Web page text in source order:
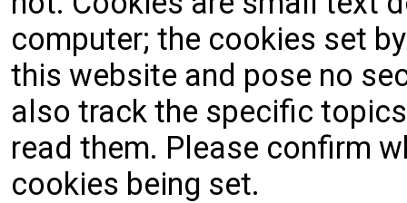
computer; the cookies set
this website and pose no
also track the specific
read them. Please confirm
cookies being set.